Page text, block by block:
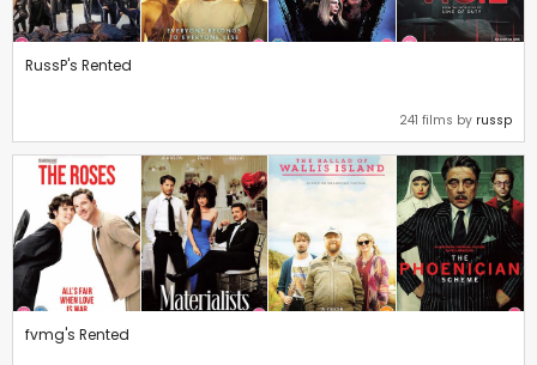
RussP's Rented
241 films by russp
fvmg's Rented